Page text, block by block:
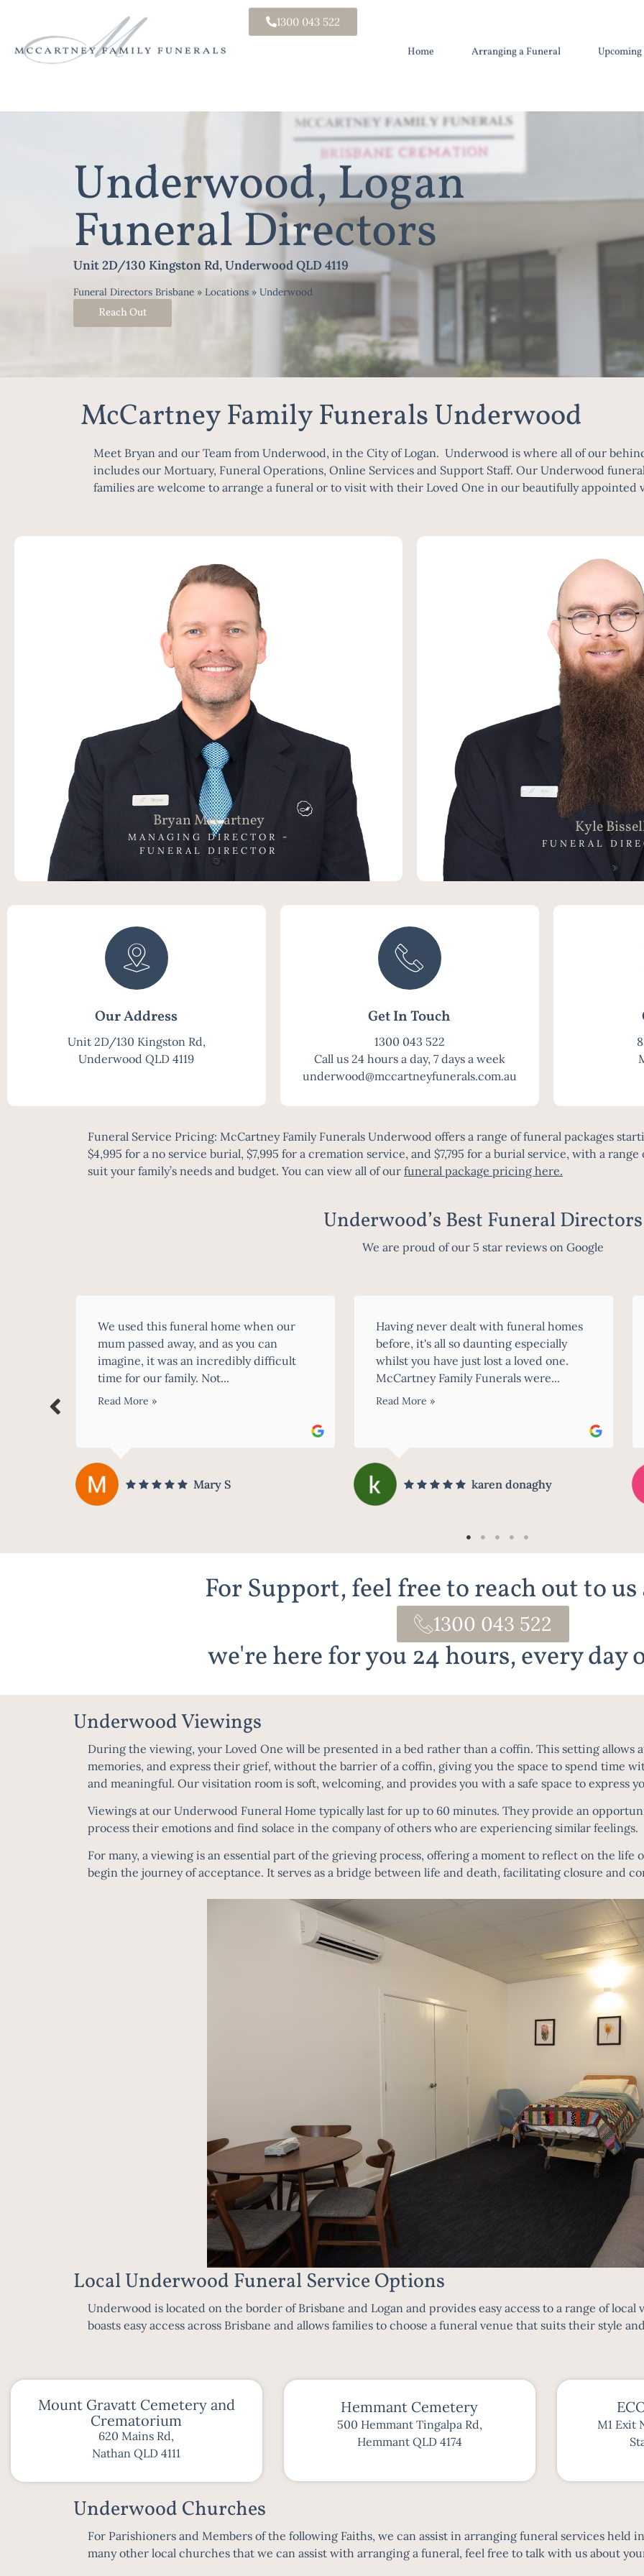
Home Arranging a Funeral
1300 043 522
Underwood, Logan
Funeral Directors
Unit 2D/130 Kingston Rd, Underwood QLD 4119
Funeral Directors Brisbane » Locations » Underwood
Reach Out
McCartney Family Funerals Underwood
Meet Bryan and our Team from Underwood, in the City of Logan. Underwood is where all of our
includes our Mortuary, Funeral Operations, Online Services and Support Staff. Our Underwood
families are welcome to arrange a funeral or to visit with their Loved One in our beautifully appointed
Bryan McCartney
MANAGING DIRECTOR -
FUNERAL DIRECTOR
Bryan has been part of the Funeral Industry for the last 8
years initially as a Funeral Celebrant, then a Funeral
Director, Mortician and now as the Managing Director of
McCartney Family Funerals. Bryan believes in creating an
exceptional experience for all of our families and providing
the highest levels of care to their Loved Ones.
Kyle
FUNERAL
Our Address
Unit 2D/130 Kingston Rd,
Underwood QLD 4119
Get In Touch
1300 043 522
Call us 24 hours a day, 7 days a week
underwood@mccartneyfunerals.com.au
Funeral Service Pricing: McCartney Family Funerals Underwood offers a range of funeral packages
$4,995 for a no service burial, $7,995 for a cremation service, and $7,795 for a burial service, with a
suit your family’s needs and budget. You can view all of our funeral package pricing here.
Underwood’s Best Funeral Directors
We are proud of our 5 star reviews on Google
Having never dealt with funeral homes
before, it's all so daunting especially
whilst you have just lost a loved one.
McCartney Family Funerals were...
Read More »
karen donaghy
A massive thank you to Imogen and all of
the staff we came in contact with at
McCartney Family Funerals. I recently
lost my husband,...
Read More »
Tracey D'Ekenaike
For Support, feel free to reach out to
1300 043 522
we're here for you 24 hours, every day
Underwood Viewings
During the viewing, your Loved One will be presented in a bed rather than a coffin. This setting allows
memories, and express their grief, without the barrier of a coffin, giving you the space to spend time
and meaningful. Our visitation room is soft, welcoming, and provides you with a safe space to express
Viewings at our Underwood Funeral Home typically last for up to 60 minutes. They provide an
process their emotions and find solace in the company of others who are experiencing similar feelings.
For many, a viewing is an essential part of the grieving process, offering a moment to reflect on the life
begin the journey of acceptance. It serves as a bridge between life and death, facilitating closure and
Local Underwood Funeral Service Options
Underwood is located on the border of Brisbane and Logan and provides easy access to a range of
boasts easy access across Brisbane and allows families to choose a funeral venue that suits their style
Mount Gravatt Cemetery and
Crematorium
620 Mains Rd,
Nathan QLD 4111
Hemmant Cemetery
500 Hemmant Tingalpa Rd,
Hemmant QLD 4174
M1 Exit
Underwood Churches
For Parishioners and Members of the following Faiths, we can assist in arranging funeral services held
many other local churches that we can assist with arranging a funeral, feel free to talk with us about